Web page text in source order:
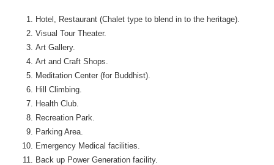
Hotel, Restaurant (Chalet type to blend in to the heritage).
Visual Tour Theater.
Art Gallery.
Art and Craft Shops.
Meditation Center (for Buddhist).
Hill Climbing.
Health Club.
Recreation Park.
Parking Area.
Emergency Medical facilities.
Back up Power Generation facility.